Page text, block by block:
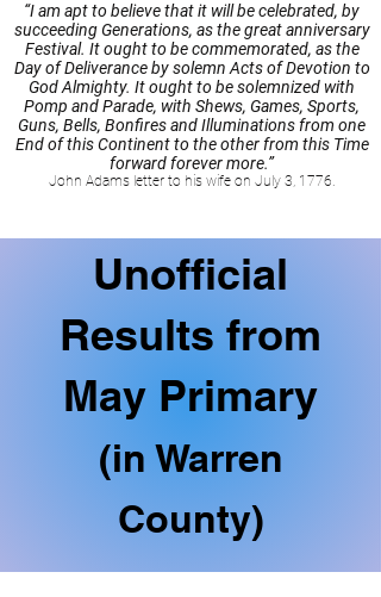
“I am apt to believe that it will be celebrated, by
succeeding Generations, as the great anniversary
Festival. It ought to be commemorated, as the
Day of Deliverance by solemn Acts of Devotion to
God Almighty. It ought to be solemnized with
Pomp and Parade, with Shews, Games, Sports,
Guns, Bells, Bonfires and Illuminations from one
End of this Continent to the other from this Time
forward forever more.”
John Adams letter to his wife on July 3, 1776.
Unofficial
Results from
May Primary
(in Warren
County)